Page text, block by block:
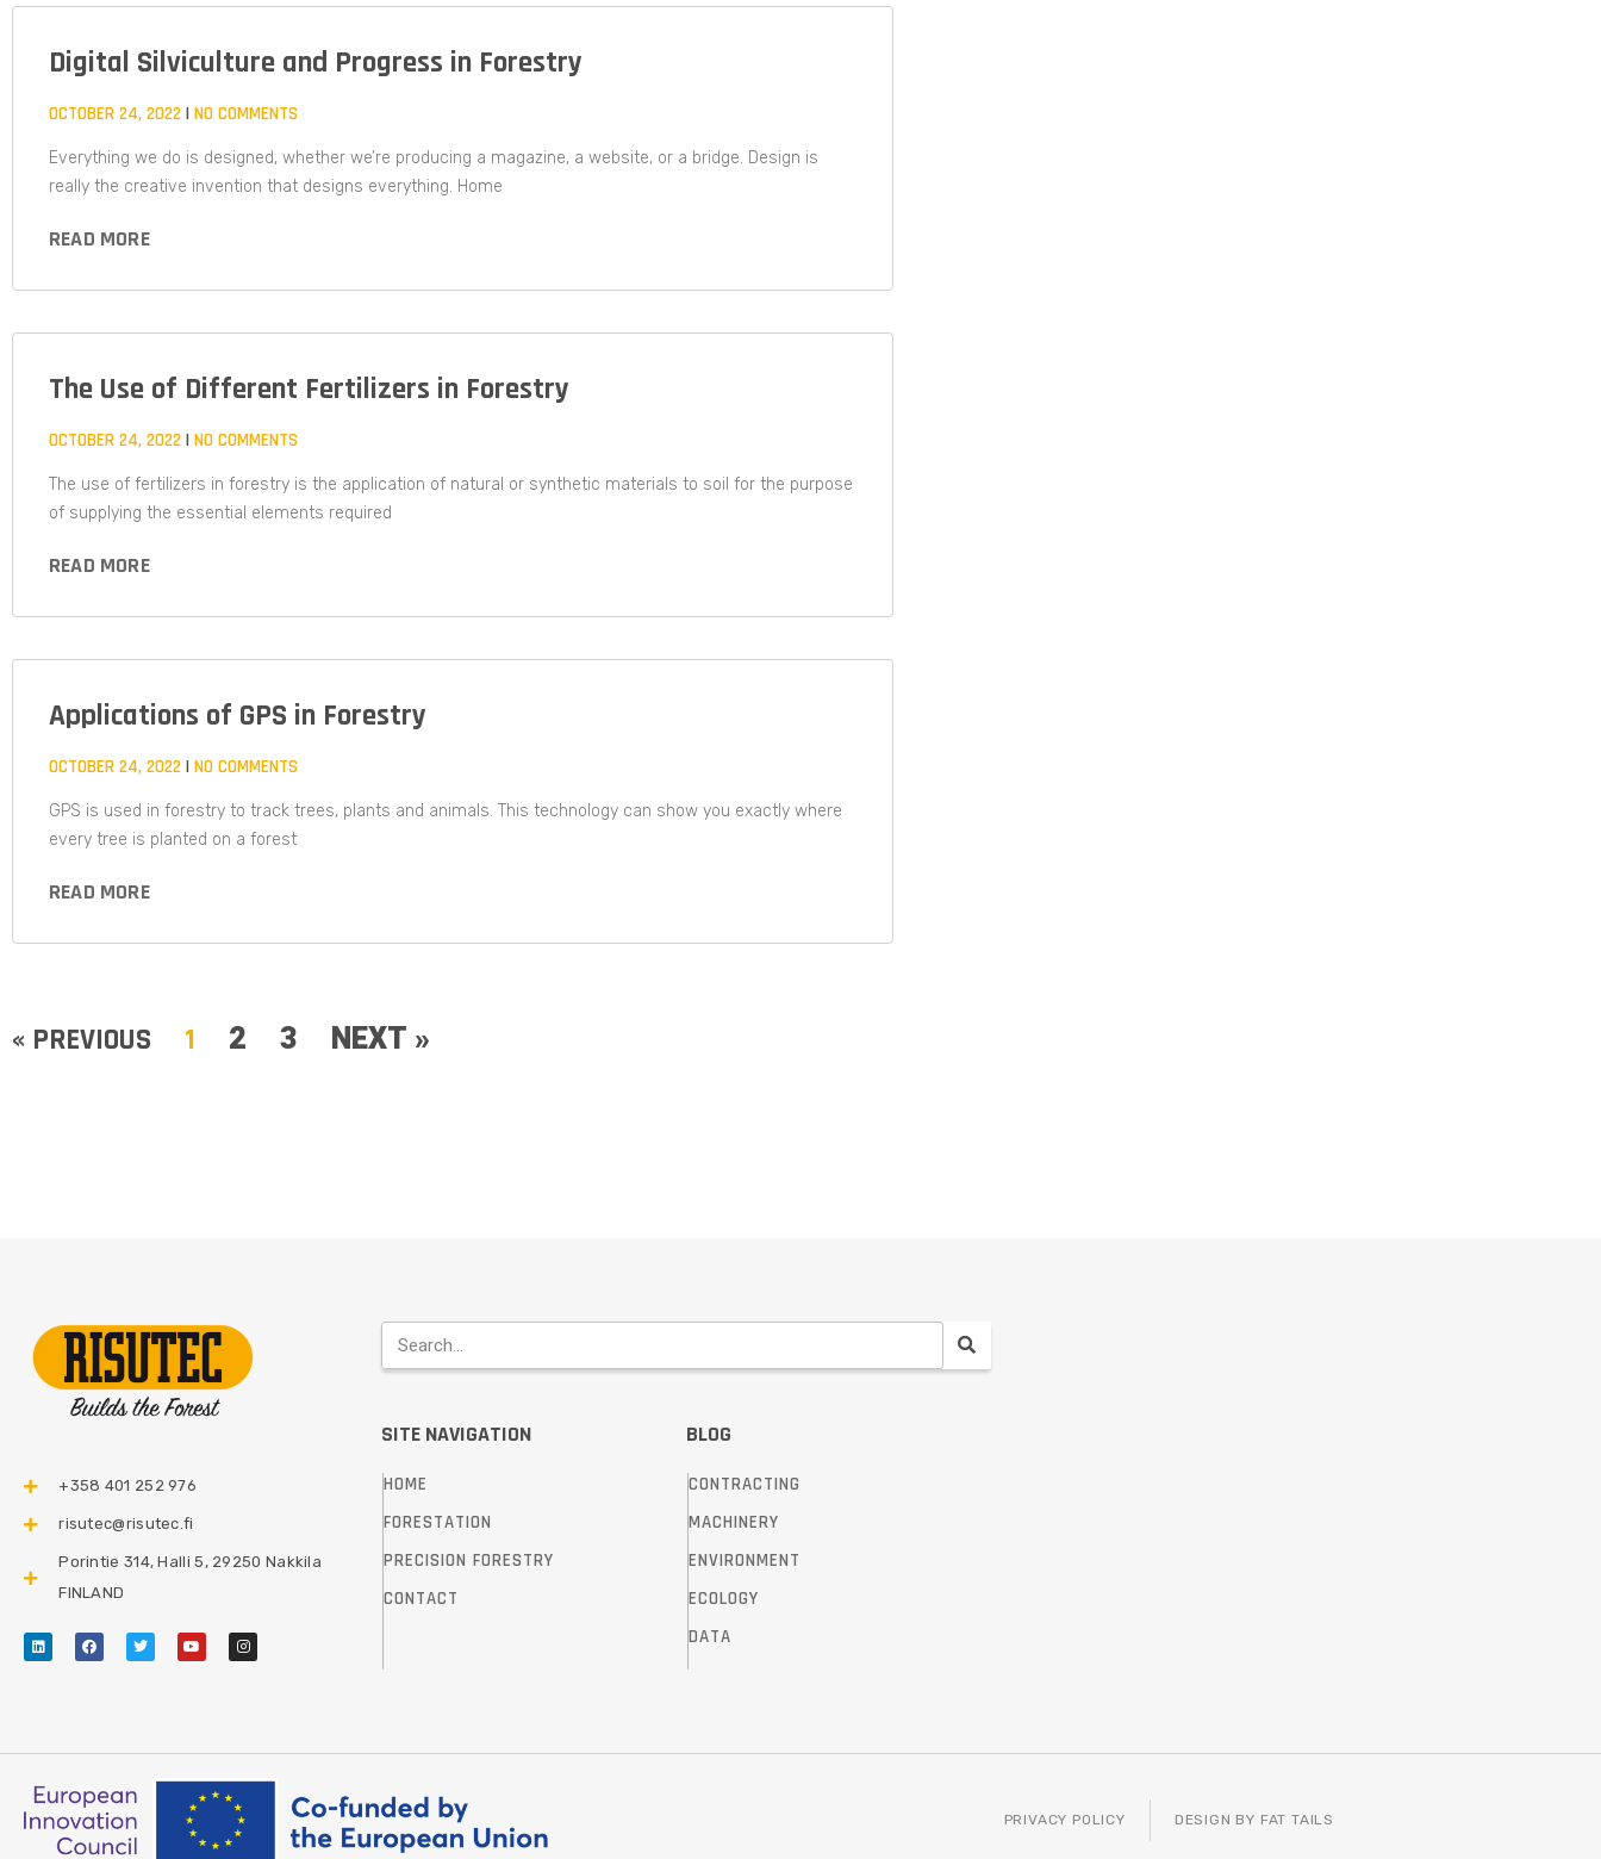
Digital Silviculture and Progress in Forestry
OCTOBER 24, 2022 NO COMMENTS
Everything we do is designed, whether we’re producing a magazine, a website, or a bridge. Design is
really the creative invention that designs everything. Home
READ MORE
The Use of Different Fertilizers in Forestry
OCTOBER 24, 2022 NO COMMENTS
The use of fertilizers in forestry is the application of natural or synthetic materials to soil for the purpose
of supplying the essential elements required
READ MORE
Applications of GPS in Forestry
OCTOBER 24, 2022 NO COMMENTS
GPS is used in forestry to track trees, plants and animals. This technology can show you exactly where
every tree is planted on a forest
READ MORE
« PREVIOUS 1 2 3 NEXT »
+358 401 252 976​
risutec@risutec.fi
Porintie 314, Halli 5, 29250 Nakkila
FINLAND
SITE NAVIGATION BLOG
HOME
FORESTATION
PRECISION FORESTRY
CONTACT
CONTRACTING
MACHINERY
ENVIRONMENT
ECOLOGY
DATA
PRIVACY POLICY DESIGN BY FAT TAILS